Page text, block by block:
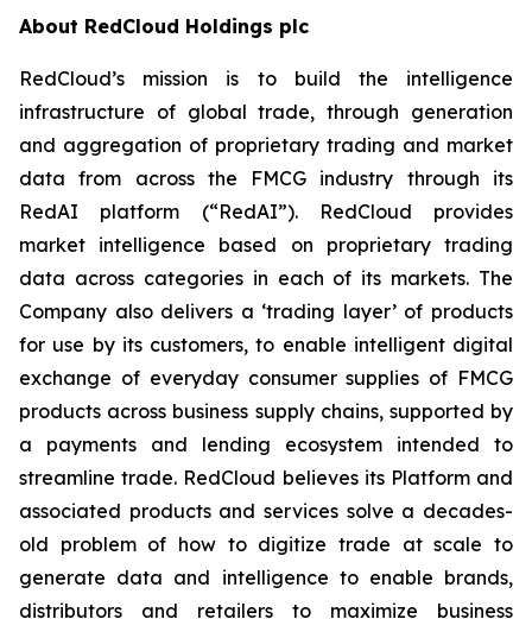
About RedCloud Holdings plc
RedCloud’s mission is to build the intelligence
infrastructure of global trade, through generation
and aggregation of proprietary trading and market
data from across the FMCG industry through its
RedAI platform (“RedAI”). RedCloud provides
market intelligence based on proprietary trading
data across categories in each of its markets. The
Company also delivers a ‘trading layer’ of products
for use by its customers, to enable intelligent digital
exchange of everyday consumer supplies of FMCG
products across business supply chains, supported by
a payments and lending ecosystem intended to
streamline trade. RedCloud believes its Platform and
associated products and services solve a decades-
old problem of how to digitize trade at scale to
generate data and intelligence to enable brands,
distributors and retailers to maximize business